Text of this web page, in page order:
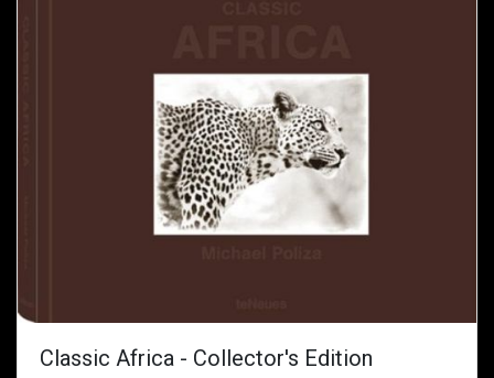
Classic Africa - Collector's Edition